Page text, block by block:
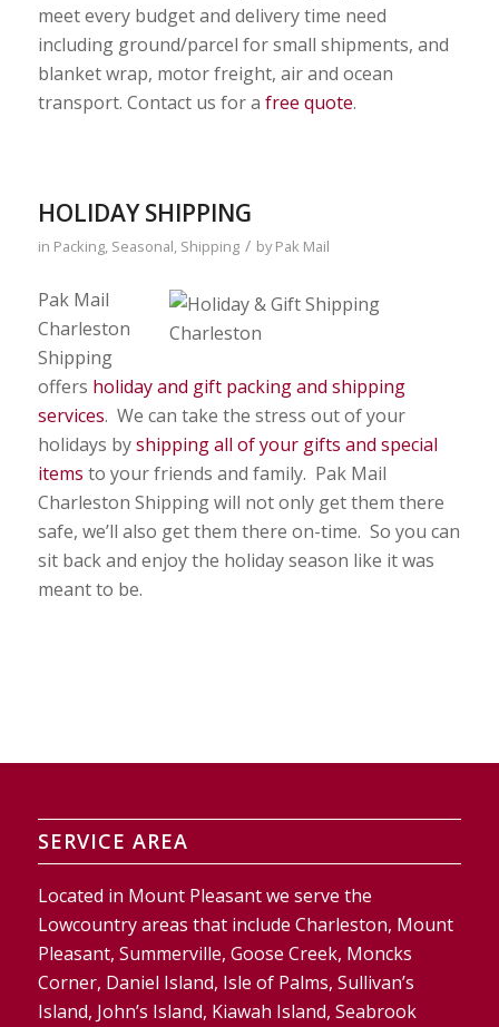
meet every budget and delivery time need
including ground/parcel for small shipments, and
blanket wrap, motor freight, air and ocean
transport. Contact us for a free quote.
HOLIDAY SHIPPING
in Packing, Seasonal, Shipping / byPak Mail
Pak Mail
Charleston
Shipping
offers holiday and gift packing and shipping
services. We can take the stress out of your
holidays byshipping all of your gifts and special
items to your friends and family. Pak Mail
Charleston Shipping will not only get them there
safe, we’ll also get them there on-time. So you can
sit back and enjoy the holiday season like it was
meant to be.
SERVICE AREA
Located in Mount Pleasant we serve the
Lowcountry areas that include Charleston, Mount
Pleasant, Summerville, Goose Creek, Moncks
Corner, Daniel Island, Isle of Palms, Sullivan’s
Island, John’s Island, Kiawah Island, Seabrook